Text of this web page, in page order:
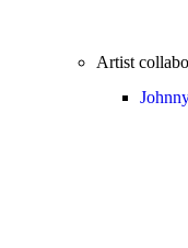
Artist